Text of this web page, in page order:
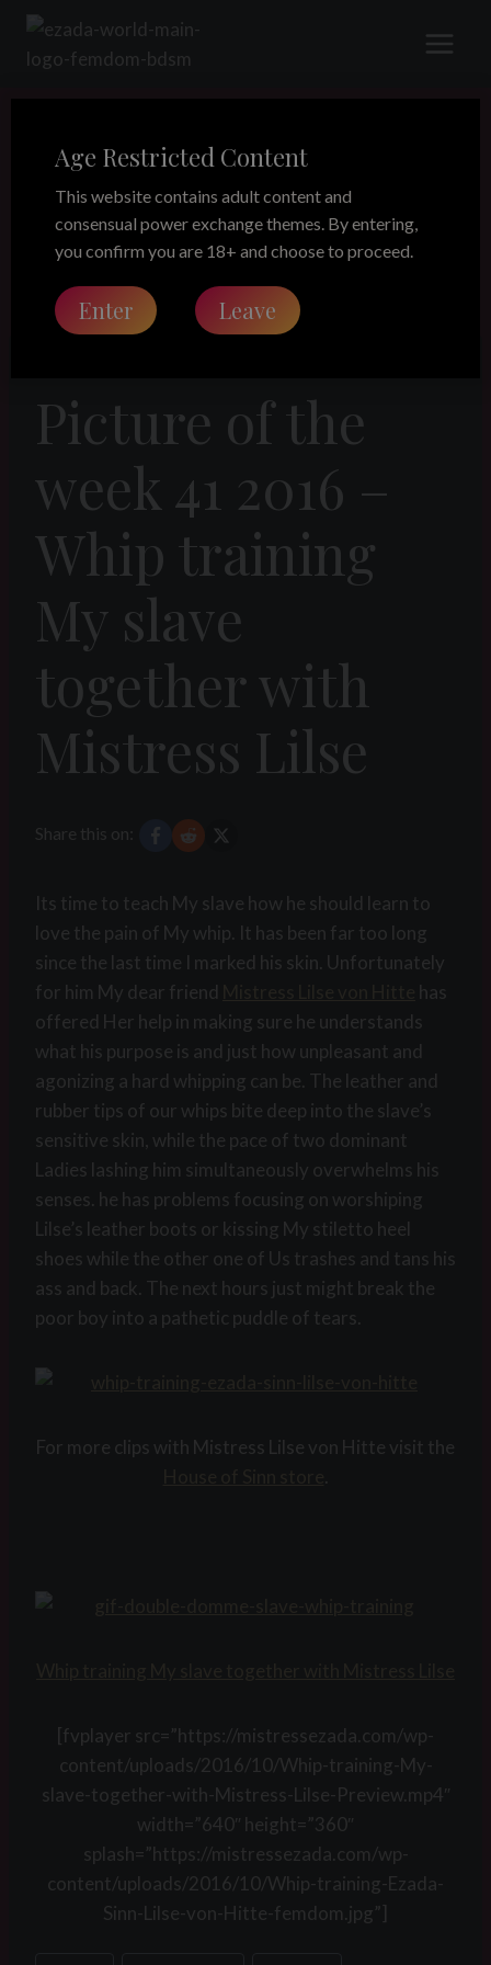
Age Restricted Content
This website contains adult content and
consensual power exchange themes. By entering,
you confirm you are 18+ and choose to proceed.
Enter Leave
Skip
content
Picture of the
week 41 2016 –
Whip training
My slave
together with
Mistress Lilse
Share this on:
Its time to teach My slave how he should learn to
love the pain of My whip. It has been far too long
since the last time I marked his skin. Unfortunately
for him My dear friend
has
offered Her help in making sure he understands
what his purpose is and just how unpleasant and
agonizing a hard whipping can be. The leather and
rubber tips of our whips bite deep into the slave’s
sensitive skin, while the pace of two dominant
Ladies lashing him simultaneously overwhelms his
senses. he has problems focusing on worshiping
Lilse’s leather boots or kissing My stiletto heel
shoes while the other one of Us trashes and tans his
ass and back. The next hours just might break the
poor boy into a pathetic puddle of tears.
For more clips with Mistress Lilse von Hitte visit the
.
[fvplayer src=”https://mistressezada.com/wp-
content/uploads/2016/10/Whip-training-My-
slave-together-with-Mistress-Lilse-Preview.mp4″
width=”640″ height=”360″
splash=”https://mistressezada.com/wp-
content/uploads/2016/10/Whip-training-Ezada-
Sinn-Lilse-von-Hitte-femdom.jpg”]